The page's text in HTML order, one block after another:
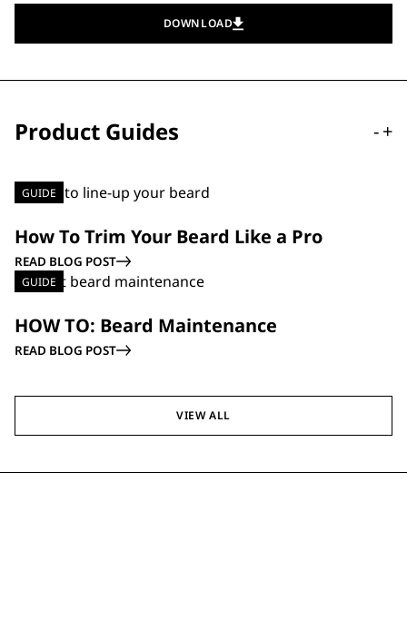
DOWNLOAD
Product Guides -+
GUIDE
How To Trim Your Beard Like a Pro
READ BLOG POST
GUIDE
HOW TO: Beard Maintenance
READ BLOG POST
VIEW ALL